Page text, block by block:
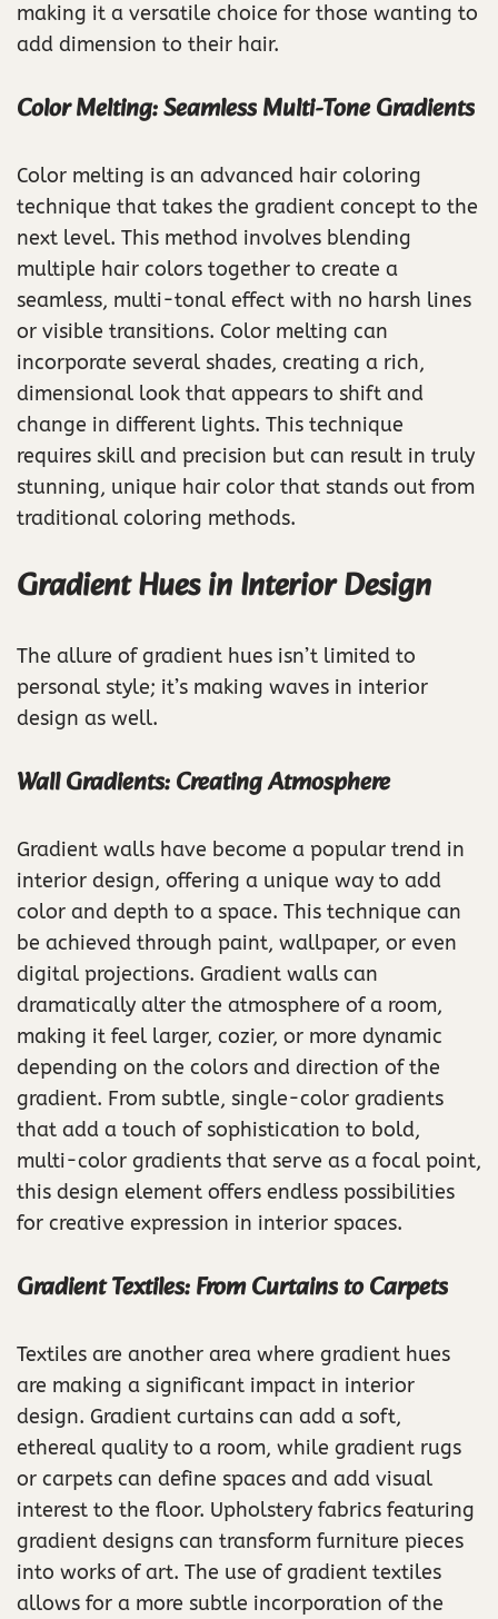
making it a versatile choice for those wanting to
add dimension to their hair.
Color Melting: Seamless Multi-Tone Gradients
Color melting is an advanced hair coloring
technique that takes the gradient concept to the
next level. This method involves blending
multiple hair colors together to create a
seamless, multi-tonal effect with no harsh lines
or visible transitions. Color melting can
incorporate several shades, creating a rich,
dimensional look that appears to shift and
change in different lights. This technique
requires skill and precision but can result in truly
stunning, unique hair color that stands out from
traditional coloring methods.
Gradient Hues in Interior Design
The allure of gradient hues isn’t limited to
personal style; it’s making waves in interior
design as well.
Wall Gradients: Creating Atmosphere
Gradient walls have become a popular trend in
interior design, offering a unique way to add
color and depth to a space. This technique can
be achieved through paint, wallpaper, or even
digital projections. Gradient walls can
dramatically alter the atmosphere of a room,
making it feel larger, cozier, or more dynamic
depending on the colors and direction of the
gradient. From subtle, single-color gradients
that add a touch of sophistication to bold,
multi-color gradients that serve as a focal point,
this design element offers endless possibilities
for creative expression in interior spaces.
Gradient Textiles: From Curtains to Carpets
Textiles are another area where gradient hues
are making a significant impact in interior
design. Gradient curtains can add a soft,
ethereal quality to a room, while gradient rugs
or carpets can define spaces and add visual
interest to the floor. Upholstery fabrics featuring
gradient designs can transform furniture pieces
into works of art. The use of gradient textiles
allows for a more subtle incorporation of the